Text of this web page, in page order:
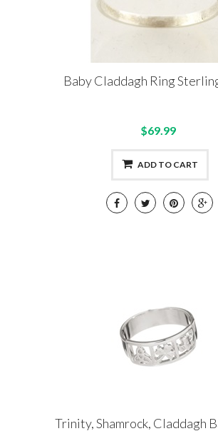
Baby Claddagh Ring
$69.99
ADD TO CART
Trinity, Shamrock, Claddagh